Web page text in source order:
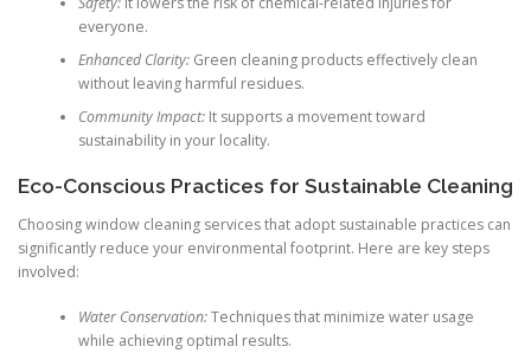
everyone.
Enhanced Clarity:Green cleaning products effectively clean
without leaving harmful residues.
Community Impact:It supports a movement toward
sustainability in your locality.
Eco-Conscious Practices for Sustainable Cleaning
Choosing window cleaning services that adopt sustainable practices can
significantly reduce your environmental footprint. Here are key steps
involved:
Water Conservation:Techniques that minimize water usage
while achieving optimal results.